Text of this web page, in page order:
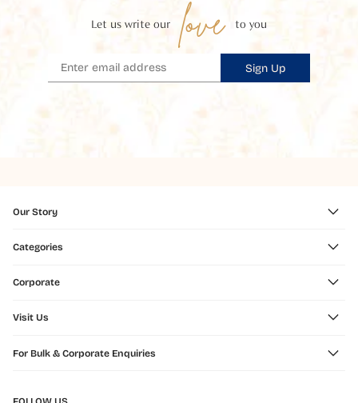
Let us write our love to you
Sign Up
Our Story
Categories
Corporate
Visit Us
For Bulk & Corporate Enquiries